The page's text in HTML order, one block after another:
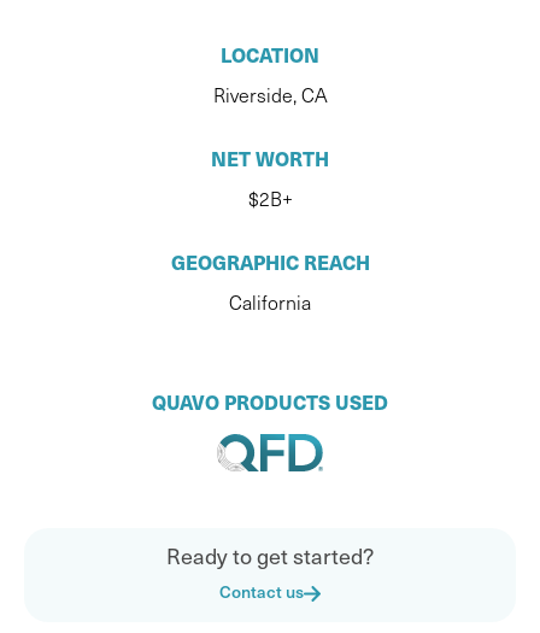
LOCATION
Riverside, CA
NET WORTH
$2B+
GEOGRAPHIC REACH
California
QUAVO PRODUCTS USED
Ready to get started?
Contact us